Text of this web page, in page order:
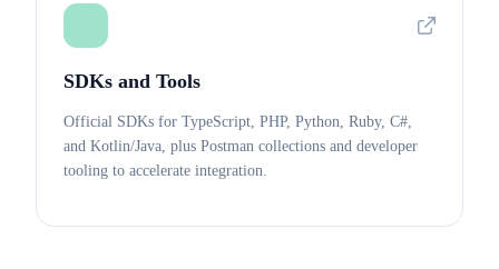
SDKs and Tools
Official SDKs for TypeScript, PHP, Python, Ruby, C#,
and Kotlin/Java, plus Postman collections and developer
tooling to accelerate integration.